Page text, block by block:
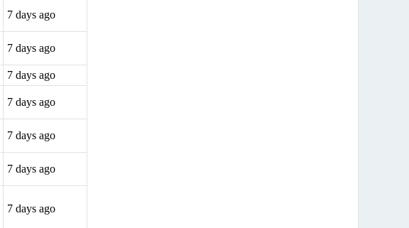
7 days ago
7 days ago
7 days ago
7 days ago
7 days ago
7 days ago
7 days ago